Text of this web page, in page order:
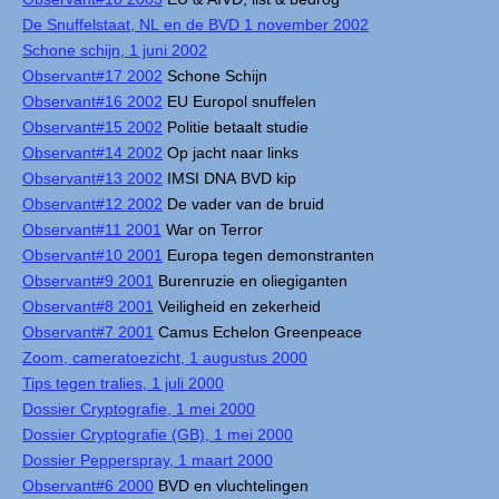
De Snuffelstaat, NL en de BVD 1 november 2002
Schone schijn, 1 juni 2002
Observant#17 2002 Schone Schijn
Observant#16 2002 EU Europol snuffelen
Observant#15 2002 Politie betaalt studie
Observant#14 2002 Op jacht naar links
Observant#13 2002 IMSI DNA BVD kip
Observant#12 2002 De vader van de bruid
Observant#11 2001 War on Terror
Observant#10 2001 Europa tegen demonstranten
Observant#9 2001 Burenruzie en oliegiganten
Observant#8 2001 Veiligheid en zekerheid
Observant#7 2001 Camus Echelon Greenpeace
Zoom, cameratoezicht, 1 augustus 2000
Tips tegen tralies, 1 juli 2000
Dossier Cryptografie, 1 mei 2000
Dossier Cryptografie (GB), 1 mei 2000
Dossier Pepperspray, 1 maart 2000
Observant#6 2000 BVD en vluchtelingen